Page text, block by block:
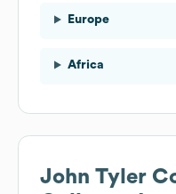
Europe
Africa
John Tyler